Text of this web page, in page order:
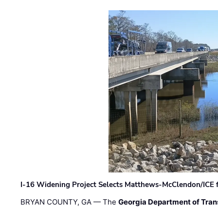
I-16 Widening Project Selects Matthews-McClendon/
BRYAN COUNTY, GA — TheGeorgia Department of